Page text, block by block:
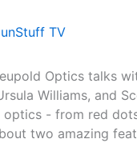
TV
Optics talks
Williams, and
optics - from red
two amazing